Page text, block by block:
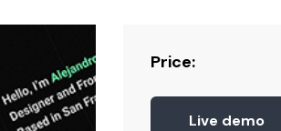
Price:
Live demo